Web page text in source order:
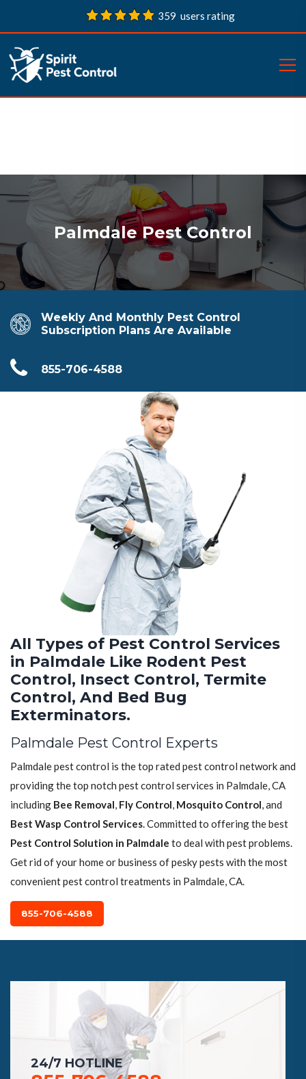
359 users rating
Palmdale Pest Control
Weekly And Monthly Pest Control
Subscription Plans Are Available
855-706-4588
All Types of Pest Control Services
in Palmdale Like Rodent Pest
Control, Insect Control, Termite
Control, And Bed Bug
Exterminators.
Palmdale Pest Control Experts
Palmdale pest control is the top rated pest control network and
providing the top notch pest control services in Palmdale, CA
including Bee Removal, Fly Control, Mosquito Control, and
Best Wasp Control Services. Committed to offering the best
Pest Control Solution in Palmdale to deal with pest problems.
Get rid of your home or business of pesky pests with the most
convenient pest control treatments in Palmdale, CA.
855-706-4588
24/7 HOTLINE